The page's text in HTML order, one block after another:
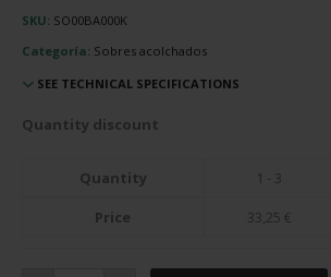
SKU: SO00BA000K
Categoría: Sobres acolchados
SEE TECHNICAL SPECIFICATIONS
Quantity discount
Quantity 1 - 3
Price
33,25 €